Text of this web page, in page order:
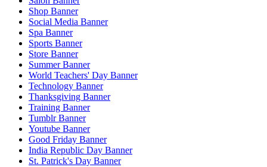
Shop Banner
Social Media Banner
Spa Banner
Sports Banner
Store Banner
Summer Banner
World Teachers' Day Banner
Technology Banner
Thanksgiving Banner
Training Banner
Tumblr Banner
Youtube Banner
Good Friday Banner
India Republic Day Banner
St. Patrick's Day Banner